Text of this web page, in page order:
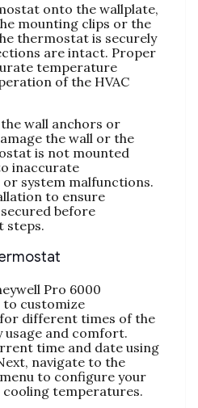
onto the wallplate,
mounting clips or the
thermostat is securely
are intact. Proper
temperature
of the HVAC
wall anchors or
the wall or the
is not mounted
inaccurate
system malfunctions.
to ensure
before
steps.
Pro 6000
customize
different times of the
usage and comfort.
time and date using
navigate to the
to configure your
temperatures.